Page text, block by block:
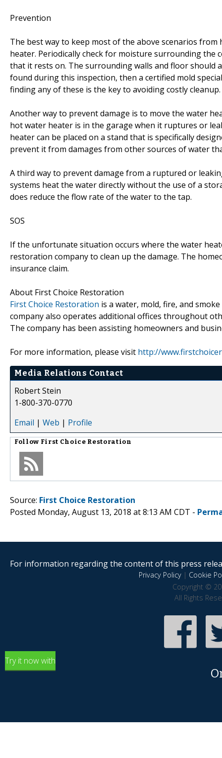
Prevention
The best way to keep most of the above scenarios
heater. Periodically check for moisture surrounding
that it rests on. The surrounding walls and floor should
found during this inspection, then a certified mold
finding any of these is the key to avoiding costly cleanup.
Another way to prevent damage is to move the water
hot water heater is in the garage when it ruptures or
heater can be placed on a stand that is specifically
prevent it from damages from other sources of water
A third way to prevent damage from a ruptured or
systems heat the water directly without the use of a
does reduce the flow rate of the water to the tap.
SOS
If the unfortunate situation occurs where the water
restoration company to clean up the damage. The
insurance claim.
About First Choice Restoration
First Choice Restoration is a water, mold, fire, and
company also operates additional offices throughout
The company has been assisting homeowners and
For more information, please visit http://
Media Relations Contact
Robert Stein
1-800-370-0770
Email | Web | Profile
Follow First Choice Restoration
Source: First Choice Restoration
Posted Monday, August 13, 2018 at 8:13 AM CDT -
For information regarding the content of this press
Privacy Policy| Cookie
Copyright ©
All Rights
Try it now with